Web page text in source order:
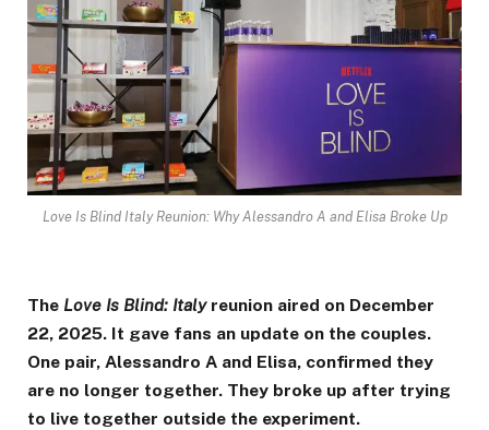
Love Is Blind Italy Reunion: Why Alessandro A and Elisa Broke Up
The Love Is Blind: Italyreunion aired on December
22, 2025. It gave fans an update on the couples.
One pair, Alessandro A and Elisa, confirmed they
are no longer together. They broke up after trying
to live together outside the experiment.